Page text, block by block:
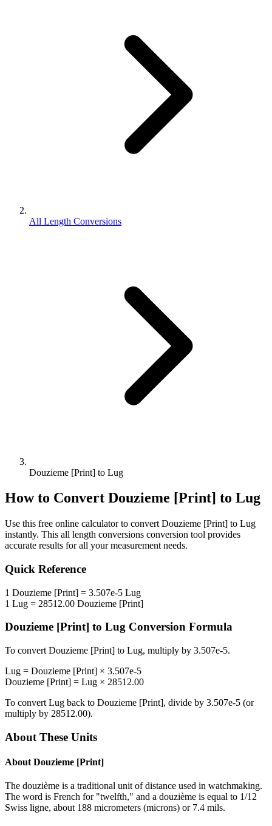
All Length Conversions
Douzieme [Print] to Lug
How to Convert Douzieme [Print] to Lug
Use this free online calculator to convert Douzieme [Print] to Lug
instantly. This all length conversions conversion tool provides
accurate results for all your measurement needs.
Quick Reference
1 Douzieme [Print] = 3.507e-5 Lug
1 Lug = 28512.00 Douzieme [Print]
Douzieme [Print] to Lug Conversion Formula
To convert Douzieme [Print] to Lug, multiply by 3.507e-5.
Lug = Douzieme [Print] × 3.507e-5
Douzieme [Print] = Lug × 28512.00
To convert Lug back to Douzieme [Print], divide by 3.507e-5 (or
multiply by 28512.00).
About These Units
About Douzieme [Print]
The douzième is a traditional unit of distance used in watchmaking.
The word is French for "twelfth," and a douzième is equal to 1/12
Swiss ligne, about 188 micrometers (microns) or 7.4 mils.